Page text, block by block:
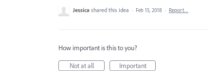
Jessica shared this idea · Feb 15, 2018 · Report…
How important is this to you?
Not at all
Important